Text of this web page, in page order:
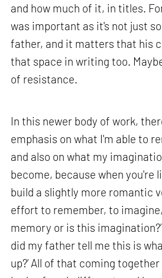
and how much of it, in titles.
was important as it's not just
father, and it matters that his
that space in writing too.
of resistance.
In this newer body of work,
emphasis on what I'm able to
and also on what my
become, because when you're
build a slightly more romantic
effort to remember, to imagine,
memory or is this
did my father tell me this is
up?’ All of that coming